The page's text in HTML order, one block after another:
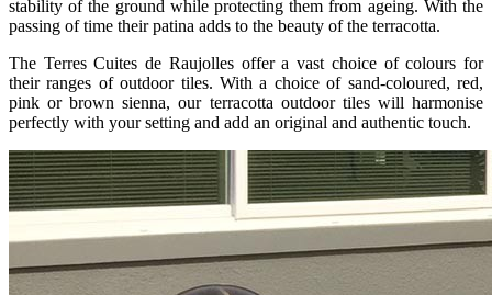
stability of the ground while protecting them from ageing. With the
passing of time their patina adds to the beauty of the terracotta.
The Terres Cuites de Raujolles offer a vast choice of colours for
their ranges of outdoor tiles. With a choice of sand-coloured, red,
pink or brown sienna, our terracotta outdoor tiles will harmonise
perfectly with your setting and add an original and authentic touch.